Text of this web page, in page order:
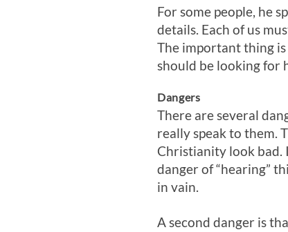
For some people, he
details. Each of us
The important thing
should be looking for
Dangers
There are several
really speak to them.
Christianity look bad.
danger of “hearing”
in vain.
A second danger is